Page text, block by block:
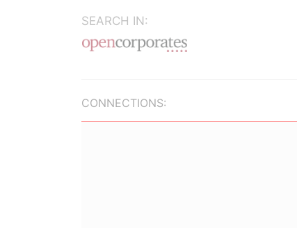
SEARCH IN:
CONNECTIONS: